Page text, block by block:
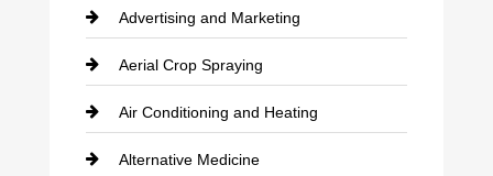
Advertising and Marketing
Aerial Crop Spraying
Air Conditioning and Heating
Alternative Medicine